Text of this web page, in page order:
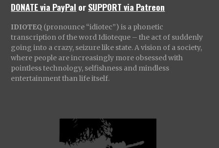
DONATE via PayPal orSUPPORT via Patreon
IDIOTEQ (pronounce “idiotec”) is a phonetic
transcription of the word Idioteque – the act of suddenly
going into a crazy, seizure like state. A vision of a society,
where people are increasingly more obsessed with
pointless technology, selfishness and mindless
entertainment than life itself.